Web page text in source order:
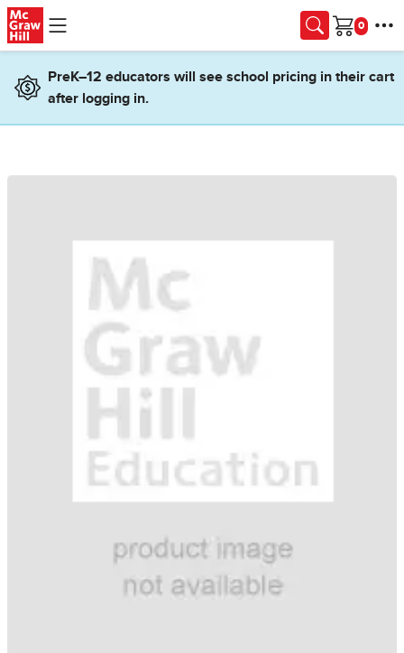
Skip to main content
Cart
PreK–12 educators will see school pricing in their cart
after logging in.